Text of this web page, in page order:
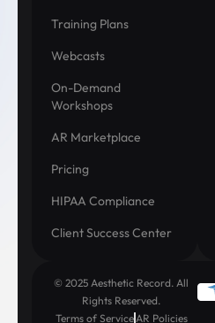
Training Plans
Webcasts
On-Demand
Workshops
AR Marketplace
Pricing
HIPAA Compliance
Client Success Center
© 2025 Aesthetic Record. All
Rights Reserved.
Terms of Service AR Policies